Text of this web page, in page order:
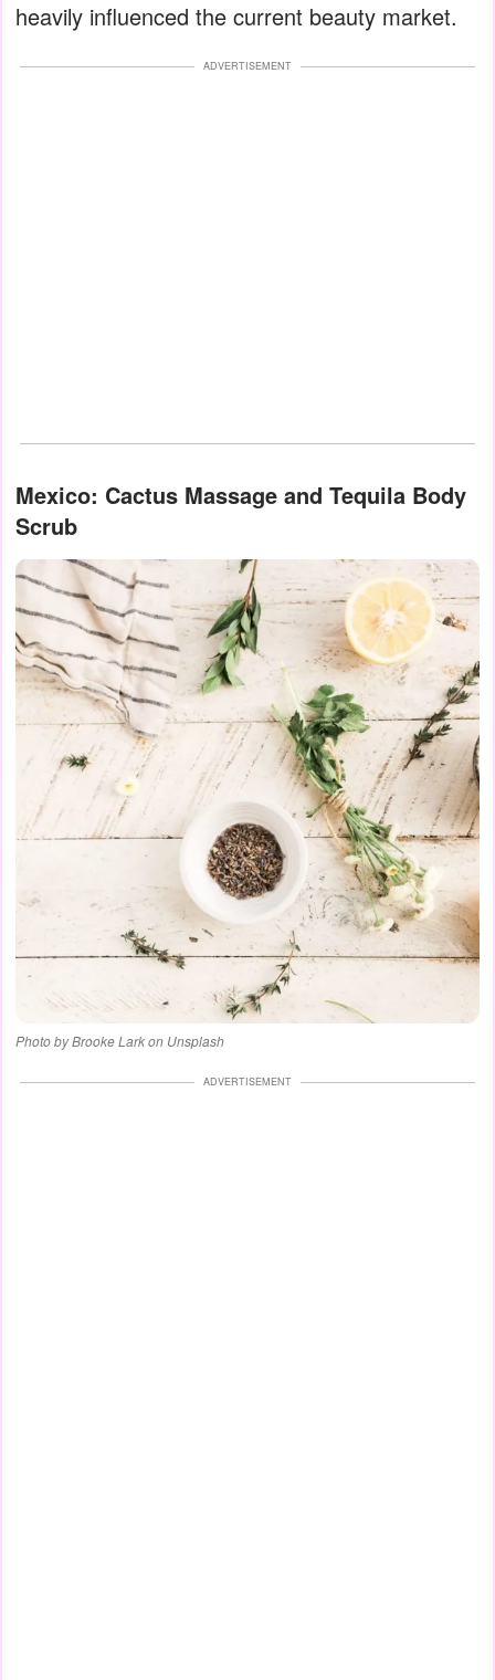
heavily influenced the current beauty market.
ADVERTISEMENT
Mexico: Cactus Massage and Tequila Body
Scrub
Photo by Brooke Lark on Unsplash
ADVERTISEMENT